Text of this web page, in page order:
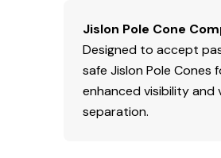
Jislon Pole Cone
Designed to accept
safe Jislon Pole Cones
enhanced visibility and
separation.